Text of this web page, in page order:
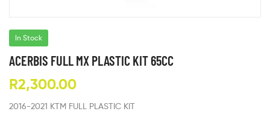
In Stock
ACERBIS FULL MX PLASTIC KIT 65CC
R2,300.00
2016-2021 KTM FULL PLASTIC KIT